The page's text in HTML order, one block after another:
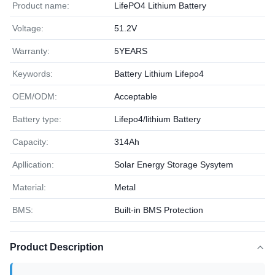
Product name: LifePO4 Lithium Battery
Voltage: 51.2V
Warranty: 5YEARS
Keywords: Battery Lithium Lifepo4
OEM/ODM: Acceptable
Battery type: Lifepo4/lithium Battery
Capacity: 314Ah
Apllication: Solar Energy Storage Sysytem
Material: Metal
BMS: Built-in BMS Protection
Product Description